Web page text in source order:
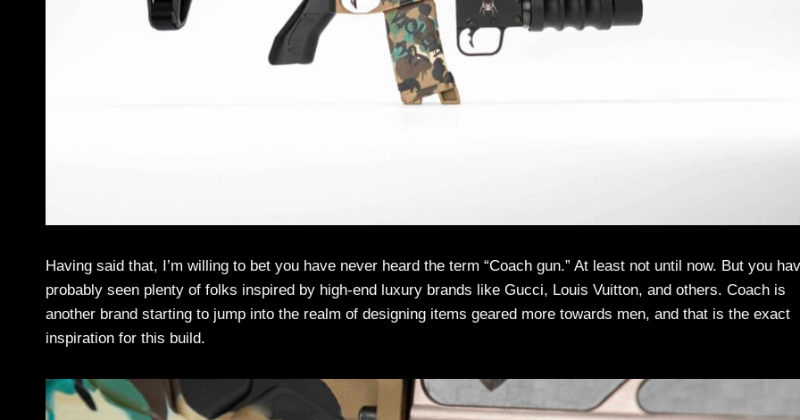
Having said that, I’m willing to bet you have never heard the term “Coach gun.” At least not until now. But you
probably seen plenty of folks inspired by high-end luxury brands like Gucci, Louis Vuitton, and others. Coach is
another brand starting to jump into the realm of designing items geared more towards men, and that is the exact
inspiration for this build.